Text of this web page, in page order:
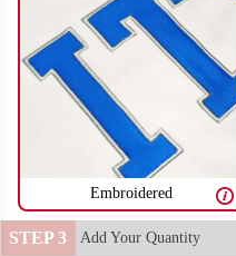
Embroidered
STEP 3 Add Your Quantity